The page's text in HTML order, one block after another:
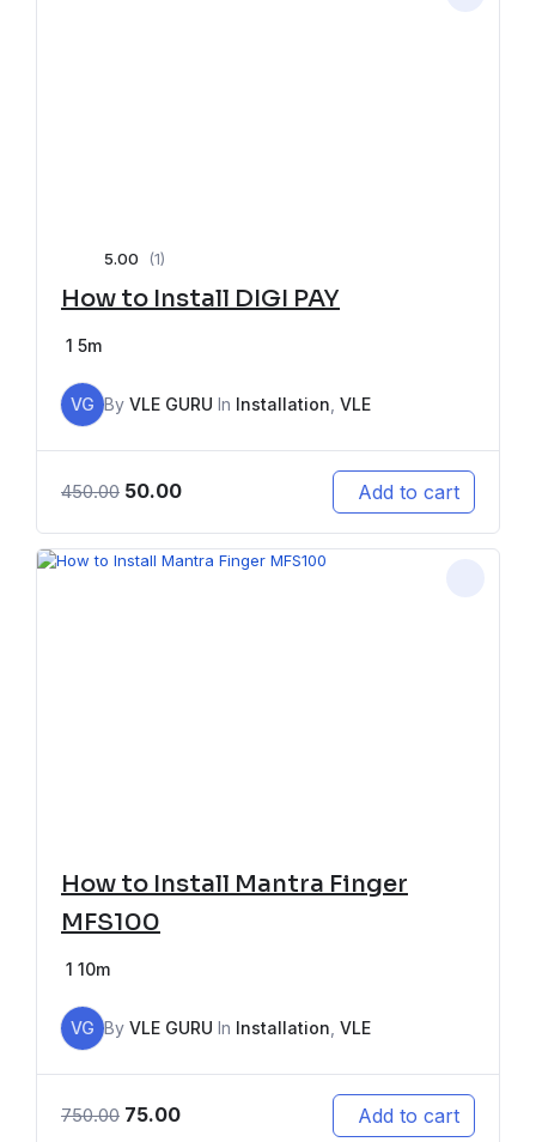
5.00 (1)
How to Install DIGI PAY
1 5m
VG By VLE GURU In Installation VLE
450.00 50.00 Add to cart
How to Install Mantra Finger
MFS100
1 10m
VG By VLE GURU In Installation VLE
750.00 75.00 Add to cart